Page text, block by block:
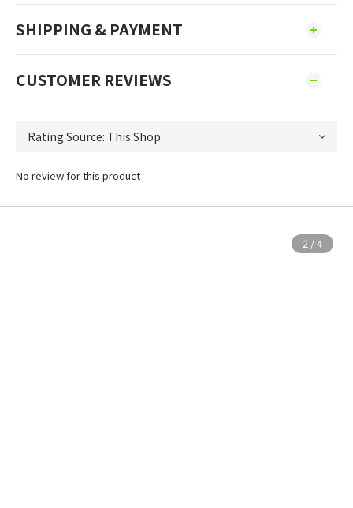
SHIPPING & PAYMENT
CUSTOMER REVIEWS
No review for this product